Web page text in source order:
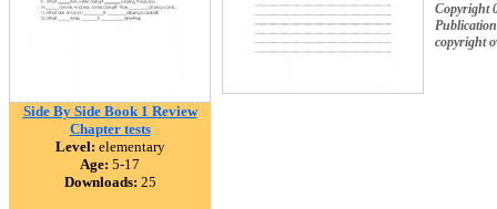
Side By Side Book 1 Review
Chapter tests
Level: elementary
Age: 5-17
Downloads: 25
Copyright
copyright